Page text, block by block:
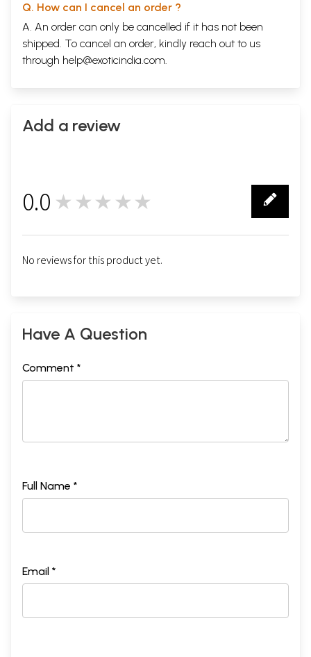
Q. How can I cancel an order ?
A. An order can only be cancelled if it has not been
shipped. To cancel an order, kindly reach out to us
through help@exoticindia.com.
Add a review
0.0 ★★★★★
No reviews for this product yet.
Have A Question
Comment *
Full Name *
Email *